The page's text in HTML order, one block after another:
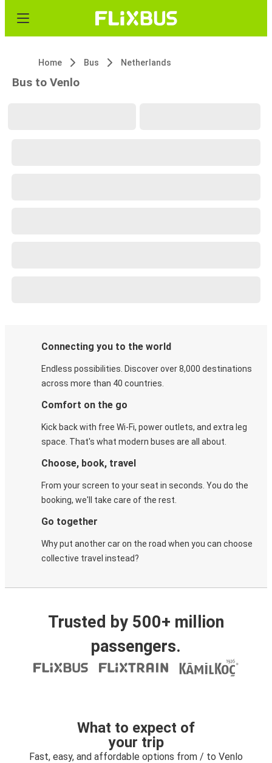
Home Bus Netherlands
Bus to Venlo
Connecting you to the world
Endless possibilities. Discover over 8,000 destinations
across more than 40 countries.
Comfort on the go
Kick back with free Wi-Fi, power outlets, and extra leg
space. That's what modern buses are all about.
Choose, book, travel
From your screen to your seat in seconds. You do the
booking, we'll take care of the rest.
Go together
Why put another car on the road when you can choose
collective travel instead?
Trusted by 500+ million
passengers.
What to expect of
your trip
Fast, easy, and affordable options from / to Venlo